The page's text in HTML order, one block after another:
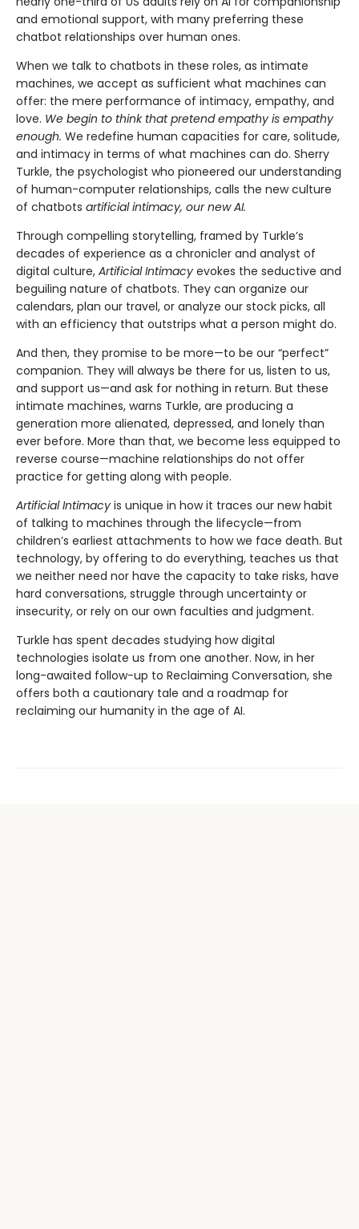
and emotional support, with many preferring these
chatbot relationships over human ones.
When we talk to chatbots in these roles, as intimate
machines, we accept as sufficient what machines can
offer: the mere performance of intimacy, empathy, and
love. We begin to think that pretend empathy is empathy
enough. We redefine human capacities for care, solitude,
and intimacy in terms of what machines can do. Sherry
Turkle, the psychologist who pioneered our understanding
of human-computer relationships, calls the new culture
of chatbots artificial intimacy, our new AI.
Through compelling storytelling, framed by Turkle’s
decades of experience as a chronicler and analyst of
digital culture, Artificial Intimacy evokes the seductive and
beguiling nature of chatbots. They can organize our
calendars, plan our travel, or analyze our stock picks, all
with an efficiency that outstrips what a person might do.
And then, they promise to be more—to be our “perfect”
companion. They will always be there for us, listen to us,
and support us—and ask for nothing in return. But these
intimate machines, warns Turkle, are producing a
generation more alienated, depressed, and lonely than
ever before. More than that, we become less equipped to
reverse course—machine relationships do not offer
practice for getting along with people.
Artificial Intimacy is unique in how it traces our new habit
of talking to machines through the lifecycle—from
children’s earliest attachments to how we face death. But
technology, by offering to do everything, teaches us that
we neither need nor have the capacity to take risks, have
hard conversations, struggle through uncertainty or
insecurity, or rely on our own faculties and judgment.
Turkle has spent decades studying how digital
technologies isolate us from one another. Now, in her
long-awaited follow-up to Reclaiming Conversation, she
offers both a cautionary tale and a roadmap for
reclaiming our humanity in the age of AI.